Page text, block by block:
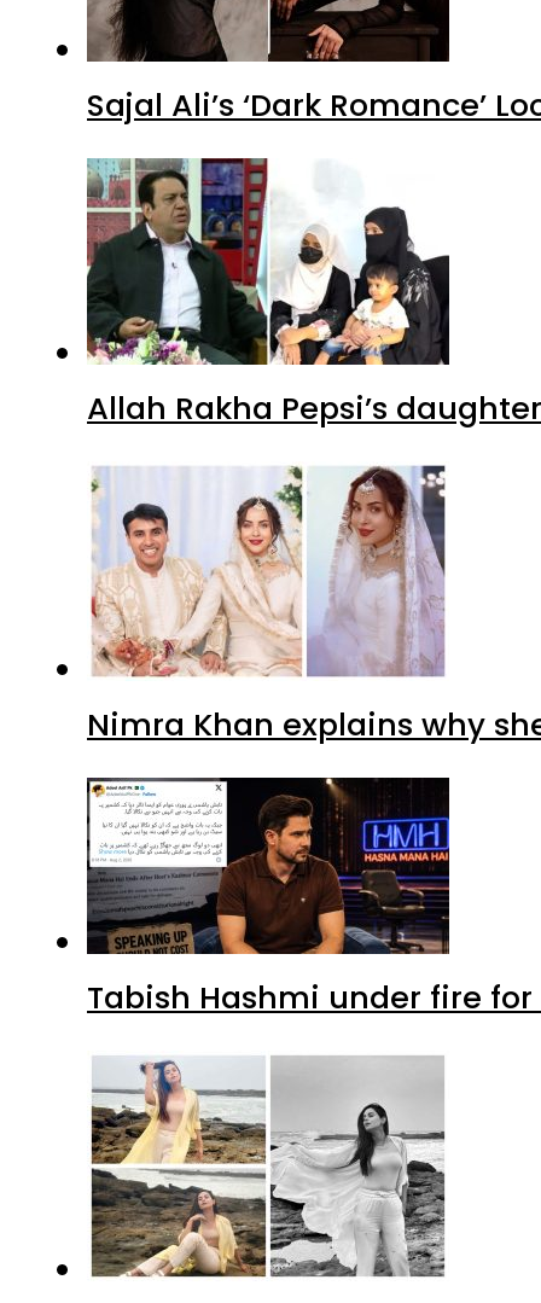
Sajal Ali’s ‘Dark Romance’
Allah Rakha Pepsi’s
Nimra Khan explains why
Tabish Hashmi under fire for